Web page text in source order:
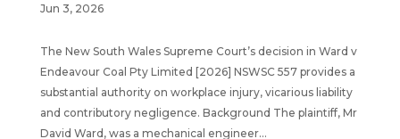
Jun 3, 2026
The New South Wales Supreme Court’s decision in Ward v
Endeavour Coal Pty Limited [2026] NSWSC 557 provides a
substantial authority on workplace injury, vicarious liability
and contributory negligence. Background The plaintiff, Mr
David Ward, was a mechanical engineer...